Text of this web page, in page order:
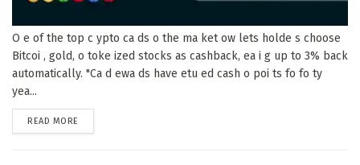
O e of the top c ypto ca ds o the ma ket ow lets holde s choose
Bitcoi , gold, o toke ized stocks as cashback, ea i g up to 3% back
automatically. "Ca d ewa ds have etu ed cash o poi ts fo fo ty
yea...
READ MORE